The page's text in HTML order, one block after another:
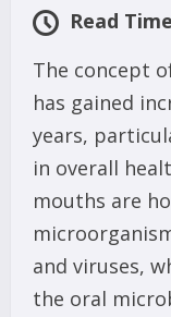
Read
The concept
has gained
years,
in overall
mouths are
and viruses,
the oral